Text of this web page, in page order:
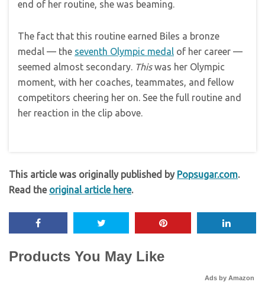
end of her routine, she was beaming.
The fact that this routine earned Biles a bronze
medal — the seventh Olympic medal of her career —
seemed almost secondary. Thiswas her Olympic
moment, with her coaches, teammates, and fellow
competitors cheering her on. See the full routine and
her reaction in the clip above.
This article was originally published by Popsugar.com.
Read the original article here.
Products You May Like
Ads by Amazon